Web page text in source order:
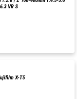
VR S
X-T5